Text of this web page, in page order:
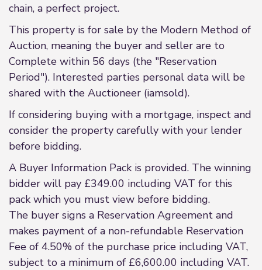
chain, a perfect project.
This property is for sale by the Modern Method of
Auction, meaning the buyer and seller are to
Complete within 56 days (the "Reservation
Period"). Interested parties personal data will be
shared with the Auctioneer (iamsold).
If considering buying with a mortgage, inspect and
consider the property carefully with your lender
before bidding.
A Buyer Information Pack is provided. The winning
bidder will pay £349.00 including VAT for this
pack which you must view before bidding.
The buyer signs a Reservation Agreement and
makes payment of a non-refundable Reservation
Fee of 4.50% of the purchase price including VAT,
subject to a minimum of £6,600.00 including VAT.